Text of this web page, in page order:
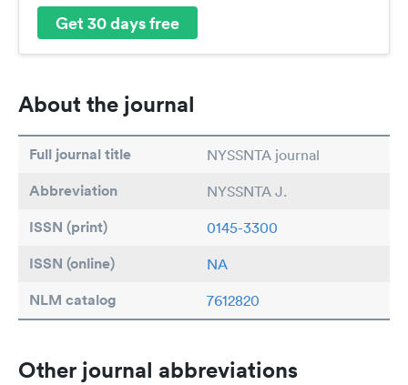
Get 30 days free
About the journal
Full journal title NYSSNTA journal
Abbreviation NYSSNTA J.
ISSN (print) 0145-3300
ISSN (online) NA
NLM catalog 7612820
Other journal abbreviations